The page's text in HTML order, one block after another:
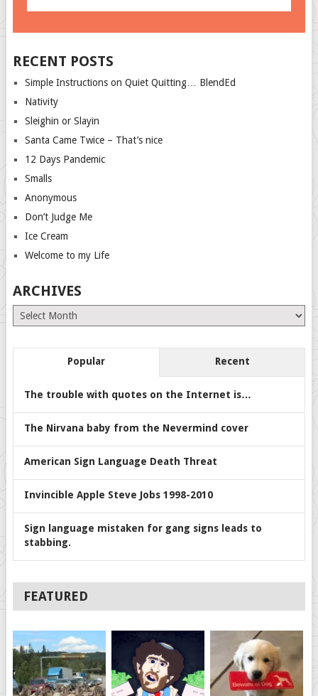
RECENT POSTS
Simple Instructions on Quiet Quitting… BlendEd
Nativity
Sleighin or Slayin
Santa Came Twice – That’s nice
12 Days Pandemic
Smalls
Anonymous
Don’t Judge Me
Ice Cream
Welcome to my Life
ARCHIVES
Archives
Popular Recent
The trouble with quotes on the Internet is…
The Nirvana baby from the Nevermind cover
American Sign Language Death Threat
Invincible Apple Steve Jobs 1998-2010
Sign language mistaken for gang signs leads to
stabbing.
FEATURED